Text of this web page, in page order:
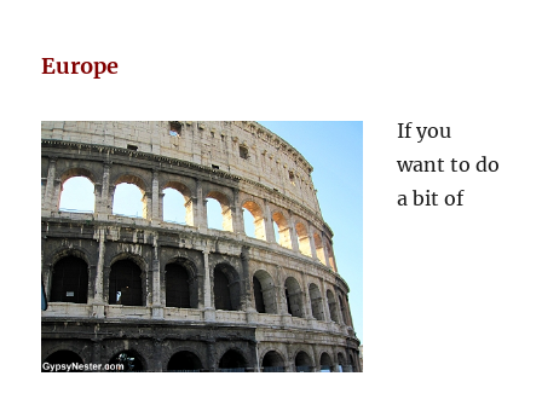
Europe
If you
want to do
a bit of